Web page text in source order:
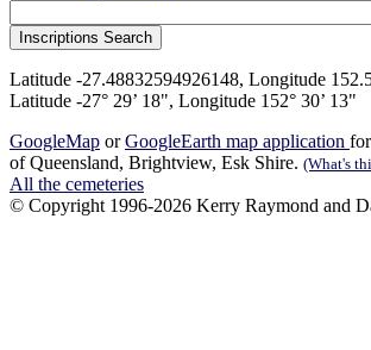
Latitude -27.48832594926148, Longitude
Latitude -27° 29’ 18", Longitude 152° 30’ 13"
GoogleMap orGoogleEarth map application
of Queensland, Brightview, Esk Shire. (What's
All the cemeteries
© Copyright 1996-2026 Kerry Raymond and